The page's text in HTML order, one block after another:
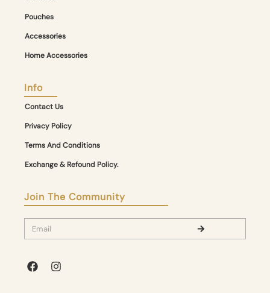
Pouches
Accessories
Home Accessories
Info
Contact Us
Privacy Policy
Terms And Conditions
Exchange & Refound Policy.
Join The Community